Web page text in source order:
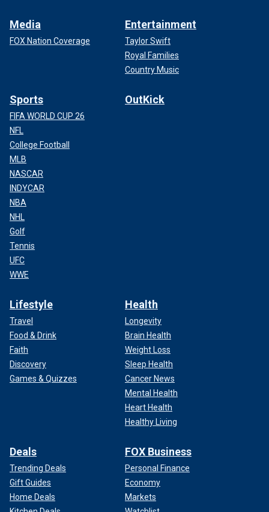
Media
FOX Nation Coverage
Entertainment
Taylor Swift
Royal Families
Country Music
Sports
FIFA WORLD CUP 26
NFL
College Football
MLB
NASCAR
INDYCAR
NBA
NHL
Golf
Tennis
UFC
WWE
OutKick
Lifestyle
Travel
Food & Drink
Faith
Discovery
Games & Quizzes
Health
Longevity
Brain Health
Weight Loss
Sleep Health
Cancer News
Mental Health
Heart Health
Healthy Living
Deals
Trending Deals
Gift Guides
Home Deals
FOX Business
Personal Finance
Economy
Markets